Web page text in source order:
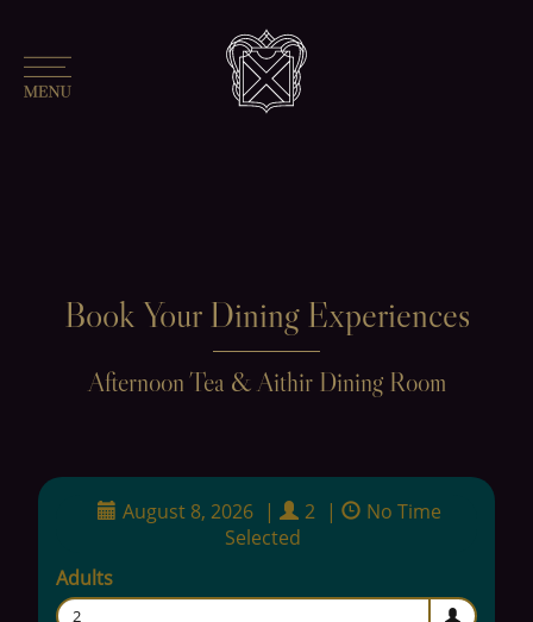
Book Your Dining Experiences
Afternoon Tea & Aithir Dining Room